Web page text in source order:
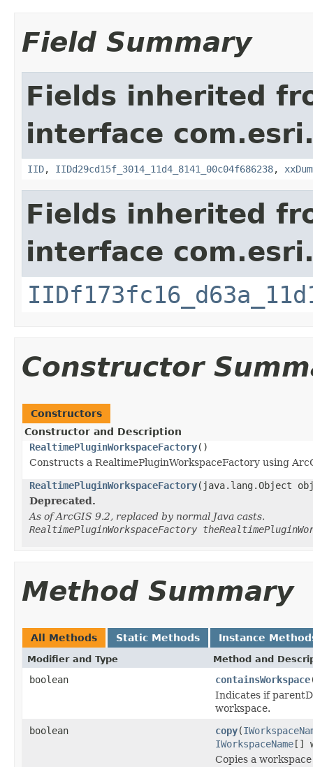
Field Summary
Fields inherited
interface
IID, IIDd29cd15f_3014_11d4_8141_00c04f686238,
Fields inherited
interface
Constructor
Constructors
Constructor and Description
RealtimePluginWorkspaceFactory()
Constructs a RealtimePluginWorkspaceFactory using
RealtimePluginWorkspaceFactory(java.lang.Object
Deprecated.
As of ArcGIS 9.2, replaced by normal Java casts.
RealtimePluginWorkspaceFactory
Method Summary
All Methods Static Methods Instance
Modifier and Type Method and
boolean containsWorkspace
Indicates if
workspace.
boolean
copy(
IWorkspaceName[]
Copies a